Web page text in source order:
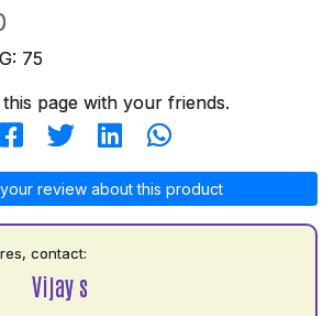
75
page with your friends.
review about this product
contact:
Vijay s